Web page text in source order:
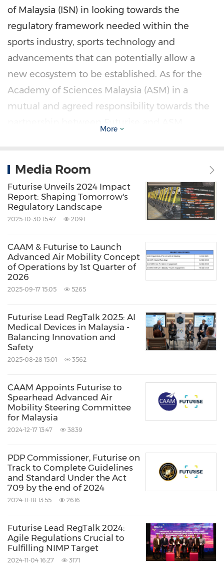
of Malaysia (ISN) in looking towards the
regulatory framework needed within the
sports industry, sports technology and
advancements that can potentially allow a
new ecosystem to be established. As for the
Academy of Sciences Malaysia (ASM) in a
mutual and agreed responsibility towards the
utilised for the ASM's i-Connect programme,
so that suitable innovation within the
programme can be recorded on the platform
for possible matching against potential
the NRS programme.
Current work in the NRS Lab includes Digital
government's digital delivery services with a
potential impact of moving more than 5
million transactions from offline to online;
affecting more than 10 million users both from
projection ofRM6 billion
stamp duty
collection.
https://futurise.com.my/first
For partnership opportunities, please contact:
hellofuture@futurise.com.my
About Futurise
More
Media Room
Futurise Unveils 2024 Impact
Report: Shaping Tomorrow's
Regulatory Landscape
2025-10-30 15:47 2091
CAAM & Futurise to Launch
Advanced Air Mobility Concept
of Operations by 1st Quarter of
2026
2025-09-17 15:05 5265
Futurise Lead RegTalk 2025: AI
Medical Devices in Malaysia -
Balancing Innovation and
Safety
2025-08-28 15:01 3562
CAAM Appoints Futurise to
Spearhead Advanced Air
Mobility Steering Committee
for Malaysia
2024-12-17 13:47 3839
PDP Commissioner, Futurise on
Track to Complete Guidelines
and Standard Under the Act
709 by the end of 2024
2024-11-18 13:55 2616
Futurise Lead RegTalk 2024:
Agile Regulations Crucial to
Fulfilling NIMP Target
2024-11-04 16:27 3171